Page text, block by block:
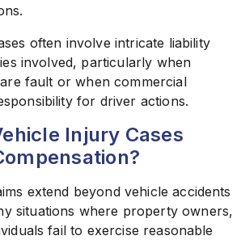
often involve intricate liability
involved, particularly when
fault or when commercial
for driver actions.
Injury Cases
extend beyond vehicle accidents
situations where property owners,
fail to exercise reasonable